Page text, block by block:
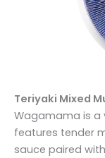
Teriyaki Mixed
Wagamama is a
features tender
sauce paired